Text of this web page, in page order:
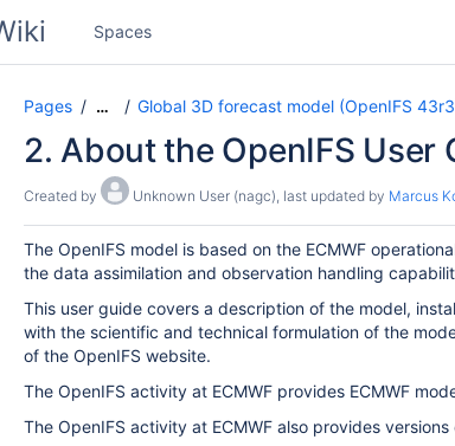
Spaces
Pages … Global 3D forecast model (OpenIFS
2. About the OpenIFS User
Created by Unknown User (nagc), last updated by Marcus
The OpenIFS model is based on the ECMWF
the data assimilation and observation handling
This user guide covers a description of the model,
with the scientific and technical formulation of the
of the OpenIFS website.
The OpenIFS activity at ECMWF provides ECMWF
The OpenIFS activity at ECMWF also provides